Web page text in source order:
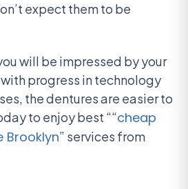
expect them to be
will be impressed by your
progress in technology
the dentures are easier to
to enjoy best ““cheap
Brooklyn” services from